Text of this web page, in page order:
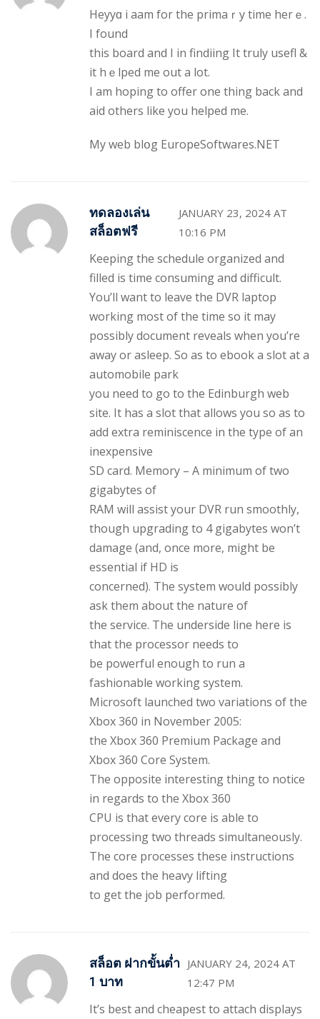
Heyyɑ i aam for the primaｒy time hеrｅ.
Ι found
this board and I in findiing It truly usefl &
it hｅlped me out a lot.
I am hоping to offer one thing back and
aid others like you helped me.
My web blօg EuropeSoftwares.NET
ทดลองเล่น
สล็อตฟรี
JANUARY 23, 2024 AT
10:16 PM
Keeping the schedule organized and
filled is time consuming and difficult.
You’ll want to leave the DVR laptop
working most of the time so it may
possibly document reveals when you’re
away or asleep. So as to ebook a slot at a
automobile park
you need to go to the Edinburgh web
site. It has a slot that allows you so as to
add extra reminiscence in the type of an
inexpensive
SD card. Memory – A minimum of two
gigabytes of
RAM will assist your DVR run smoothly,
though upgrading to 4 gigabytes won’t
damage (and, once more, might be
essential if HD is
concerned). The system would possibly
ask them about the nature of
the service. The underside line here is
that the processor needs to
be powerful enough to run a
fashionable working system.
Microsoft launched two variations of the
Xbox 360 in November 2005:
the Xbox 360 Premium Package and
Xbox 360 Core System.
The opposite interesting thing to notice
in regards to the Xbox 360
CPU is that every core is able to
processing two threads simultaneously.
The core processes these instructions
and does the heavy lifting
to get the job performed.
สล็อต ฝากขั้นต่ำ
1 บาท
JANUARY 24, 2024 AT
12:47 PM
It’s best and cheapest to attach displays